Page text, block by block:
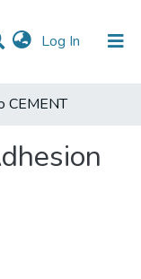
Log In (current)
CEMENT